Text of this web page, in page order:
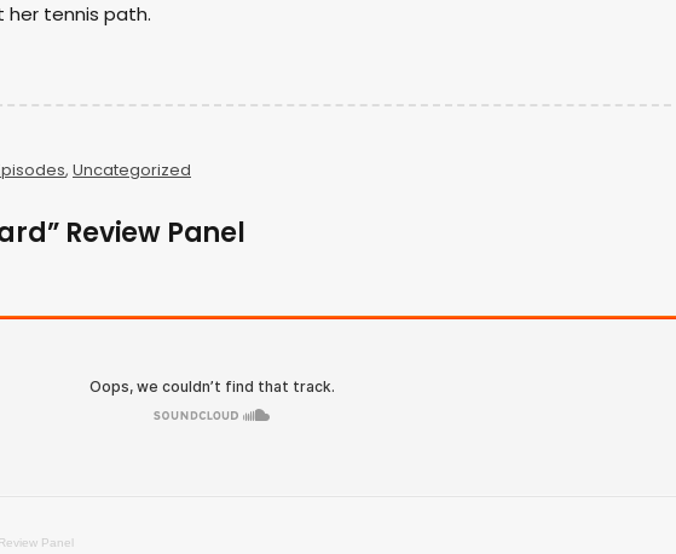
her tennis path.
, Uncategorized
Review Panel
Panel